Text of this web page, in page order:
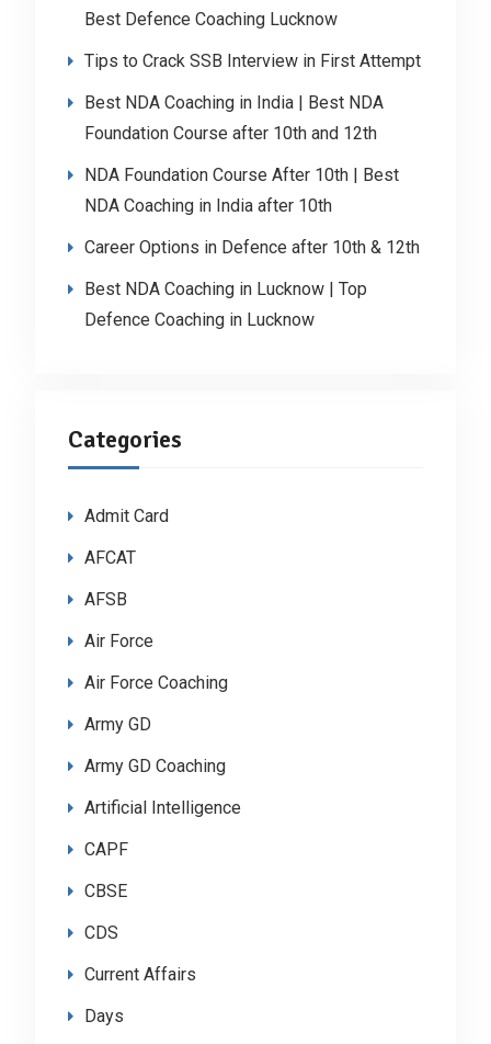
Best Defence Coaching Lucknow
Tips to Crack SSB Interview in First Attempt
Best NDA Coaching in India | Best NDA
Foundation Course after 10th and 12th
NDA Foundation Course After 10th | Best
NDA Coaching in India after 10th
Career Options in Defence after 10th & 12th
Best NDA Coaching in Lucknow | Top
Defence Coaching in Lucknow
Categories
Admit Card
AFCAT
AFSB
Air Force
Air Force Coaching
Army GD
Army GD Coaching
Artificial Intelligence
CAPF
CBSE
CDS
Current Affairs
Days